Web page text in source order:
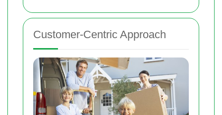
Customer-Centric Approach